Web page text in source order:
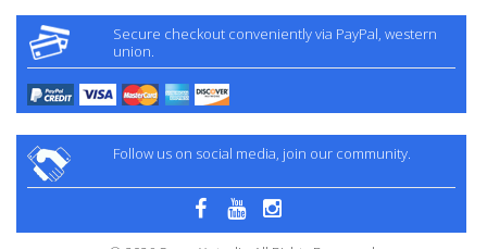
Secure checkout conveniently via PayPal, western
union.
Follow us on social media, join our community.